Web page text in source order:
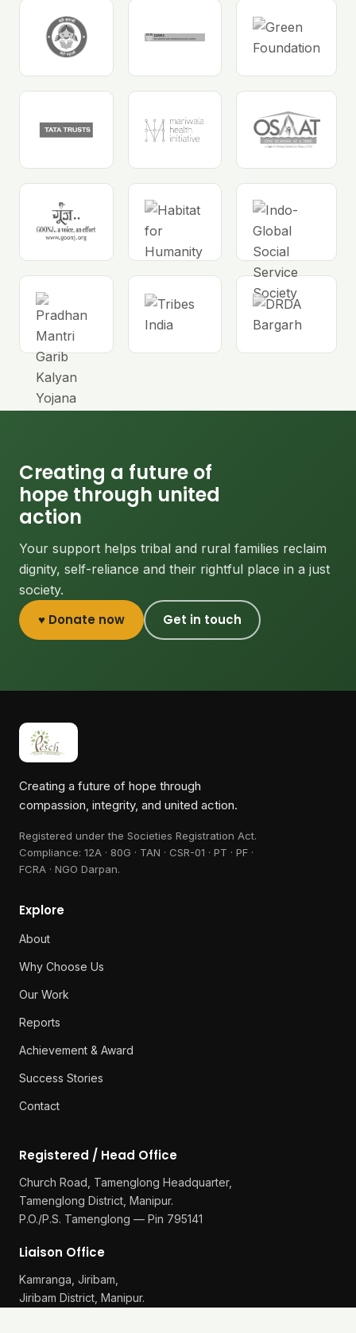
Creating a future of
hope through united
action
Your support helps tribal and rural families reclaim
dignity, self-reliance and their rightful place in a just
society.
♥ Donate now Get in touch
Creating a future of hope through
compassion, integrity, and united action.
Registered under the Societies Registration Act.
Compliance: 12A · 80G · TAN · CSR-01 · PT · PF ·
FCRA · NGO Darpan.
Explore
About
Why Choose Us
Our Work
Reports
Achievement & Award
Success Stories
Contact
Registered / Head Office
Church Road, Tamenglong Headquarter,
Tamenglong District, Manipur.
P.O./P.S. Tamenglong — Pin 795141
Liaison Office
Kamranga, Jiribam,
Jiribam District, Manipur.